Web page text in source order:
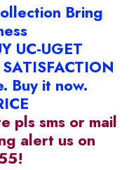
Bring
UC-UGET
Buy it now.
pls sms or mail
alert us on